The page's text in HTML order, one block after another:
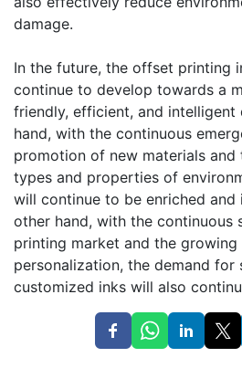
damage.
In the future, the offset printing
continue to develop towards a
friendly, efficient, and intelligent
hand, with the continuous
promotion of new materials and
types and properties of
will continue to be enriched and
other hand, with the continuous
printing market and the
personalization, the demand for
customized inks will also